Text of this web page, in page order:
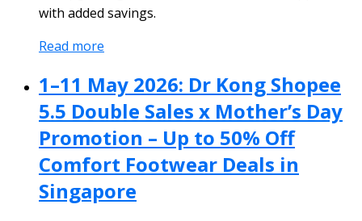
with added savings.
Read more
1–11 May 2026: Dr Kong Shopee
5.5 Double Sales x Mother’s Day
Promotion – Up to 50% Off
Comfort Footwear Deals in
Singapore